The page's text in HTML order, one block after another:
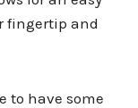
fingertip and
to have some